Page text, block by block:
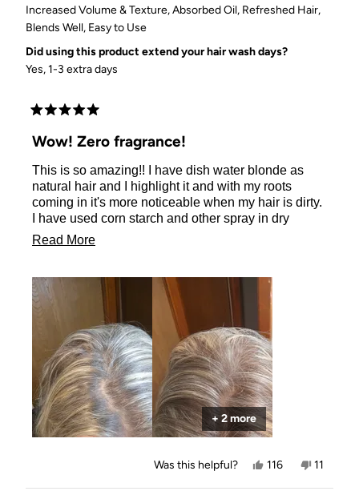
Increased Volume & Texture,Absorbed Oil, Refreshed Hair,
Blends Well, Easy to Use
Did using this product extend your hair wash days?
Yes, 1-3 extra days
Rated
5
out
5
stars
Wow! Zero fragrance!
This is so amazing!! I have dish water blonde as
natural hair and I highlight it and with my roots
coming in it's more noticeable when my hair is dirty.
I have used corn starch and other spray in dry
shampoos and it was always money wasted. They
always left a baby powder smell or aqua net residue
but now my scalp was irritated. I gave up and of
course I ordered my 4th bar of shampoo and
conditioner from Kitsch and decided to try it. It was
amazing! I can't tell you how pleased I am to have
zero fragrance and a product that literally looks like I
have 2 more days left on my wash day! Thank
you!!!! I did the top of my hair and left my greasy side
piece so you can see the difference!! Absolutely
refreshed!
Read MoreRead
about
this
review
+ 2 more
Was this helpful?
Yes,
review
116
voted
No,
review
11
voted